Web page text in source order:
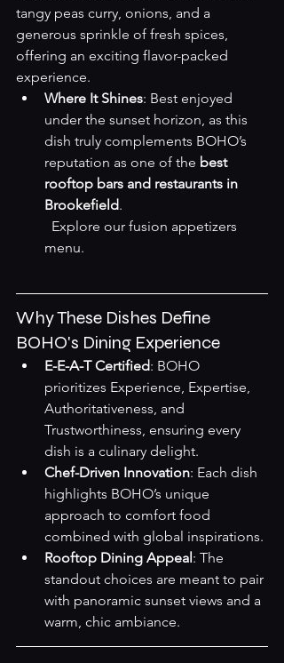
tangy peas curry, onions, and a
generous sprinkle of fresh spices,
offering an exciting flavor-packed
experience.
Where It Shines: Best enjoyed
under the sunset horizon, as this
dish truly complements BOHO’s
reputation as one of the best
rooftop bars and restaurants in
Brookefield.
Explore our fusion appetizers
menu.
Why These Dishes Define
BOHO's Dining Experience
E-E-A-T Certified: BOHO
prioritizes Experience, Expertise,
Authoritativeness, and
Trustworthiness, ensuring every
dish is a culinary delight.
Chef-Driven Innovation: Each dish
highlights BOHO’s unique
approach to comfort food
combined with global inspirations.
Rooftop Dining Appeal: The
standout choices are meant to pair
with panoramic sunset views and a
warm, chic ambiance.